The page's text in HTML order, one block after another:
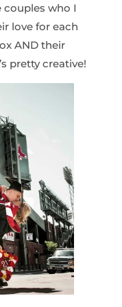
couples who I
love for each
AND their
pretty creative!